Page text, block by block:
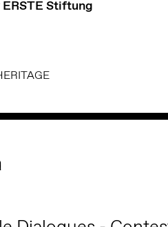
ERSTE Stiftung